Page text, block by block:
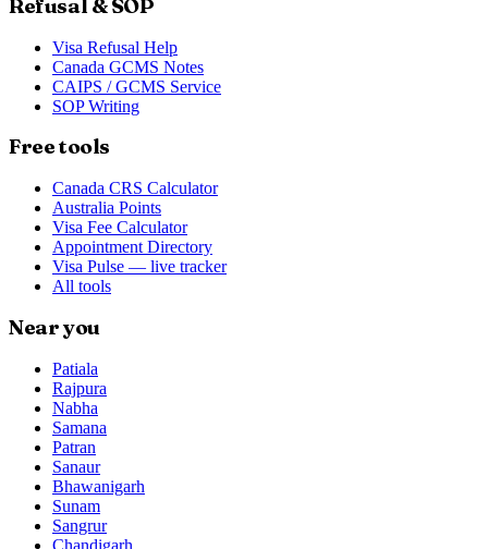
Refusal & SOP
Visa Refusal Help
Canada GCMS Notes
CAIPS / GCMS Service
SOP Writing
Free tools
Canada CRS Calculator
Australia Points
Visa Fee Calculator
Appointment Directory
Visa Pulse — live tracker
All tools
Near you
Patiala
Rajpura
Nabha
Samana
Patran
Sanaur
Bhawanigarh
Sunam
Sangrur
Chandigarh